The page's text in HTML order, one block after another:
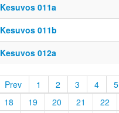
Kesuvos 011a
Kesuvos 011b
Kesuvos 012a
Prev 1 2 3 4
5
18
19 20 21
22